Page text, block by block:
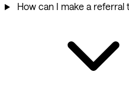
How can I make a referral